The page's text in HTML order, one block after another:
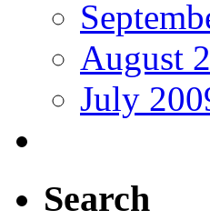
August
July
Search